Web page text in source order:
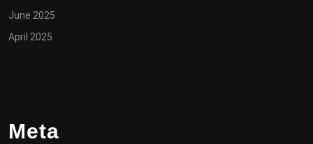
June 2025
April 2025
Meta